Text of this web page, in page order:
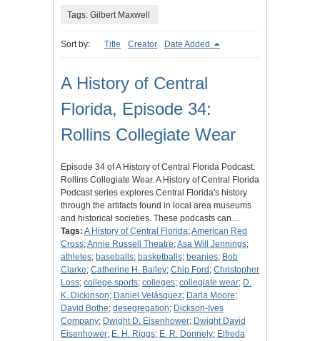
Tags: Gilbert Maxwell
Sort by: Title Creator Date Added
A History of Central
Florida, Episode 34:
Rollins Collegiate Wear
Episode 34 of A History of Central Florida Podcast:
Rollins Collegiate Wear. A History of Central Florida
Podcast series explores Central Florida's history
through the artifacts found in local area museums
and historical societies. These podcasts can…
Tags: A History of Central Florida;American Red
Cross;Annie Russell Theatre;Asa Will Jennings;
athletes; baseballs; basketballs; beanies; Bob
Clarke; Catherine H. Bailey; Chip Ford ; Christopher
Loss; college sports; colleges; collegiate wear; D.
K. Dickinson; Daniel Velásquez; Darla Moore;
David Bothe; desegregation; Dickson-Ives
Company; Dwight D. Eisenhower; Dwight David
Eisenhower; E. H. Riggs; E. R. Donnely; Elfreda